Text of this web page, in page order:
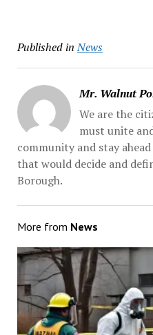
office. The lawsuit is based
Source: Morningcall
Published in News
Mr. Walnut
We are the
must unite
community and stay
that would decide and
Borough.
More from News